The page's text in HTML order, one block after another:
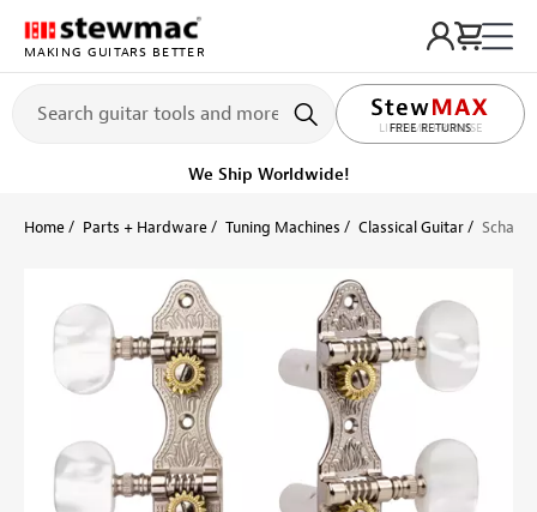
MAKING GUITARS BETTER
LIFETIME PROMISE
Ships on or before, Monday, August 10
Home Parts + Hardware Tuning Machines Classical Guitar